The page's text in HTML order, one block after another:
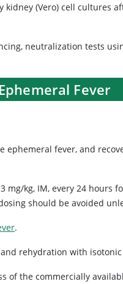
kidney (Vero) cell cultures
neutralization tests
Fever
fever, and
mg/kg, IM, every 24 hours
should be avoided
.
rehydration with
of the commercially